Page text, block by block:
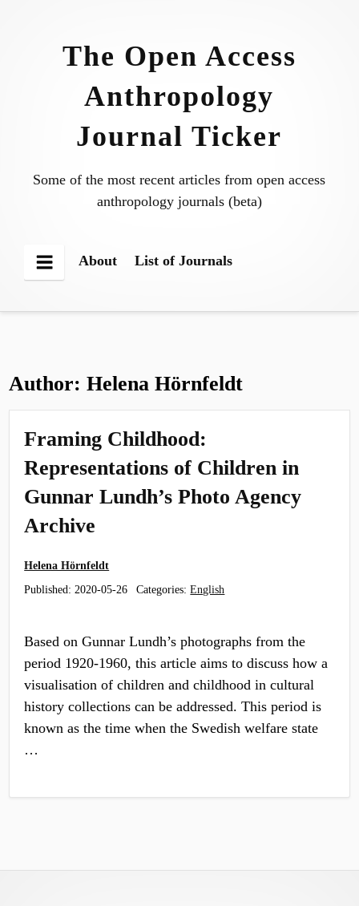
The Open Access
Anthropology
Journal Ticker
Some of the most recent articles from open access
anthropology journals (beta)
Menu
About List of Journals
Author:Helena Hörnfeldt
Framing Childhood:
Representations of Children in
Gunnar Lundh’s Photo Agency
Archive
Helena Hörnfeldt
Published: 2020-05-26 Categories:English
Based on Gunnar Lundh’s photographs from the
period 1920-1960, this article aims to discuss how a
visualisation of children and childhood in cultural
history collections can be addressed. This period is
known as the time when the Swedish welfare state
…